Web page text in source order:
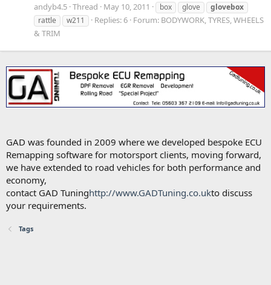
andyb4.5 Thread May 10, 2011 box glove
glovebox
rattle
w211 Replies: 6 Forum: BODYWORK, TYRES, WHEELS
& TRIM
GAD was founded in 2009 where we developed bespoke ECU
Remapping software for motorsport clients, moving forward,
we have extended to road vehicles for both performance and
economy,
contact GAD Tuninghttp://www.GADTuning.co.ukto discuss
your requirements.
Tags